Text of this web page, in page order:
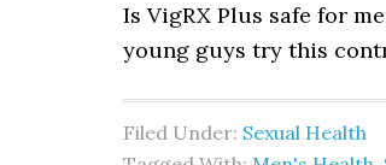
Is VigRX Plus safe for
young guys try this
Filed Under: Sexual Health